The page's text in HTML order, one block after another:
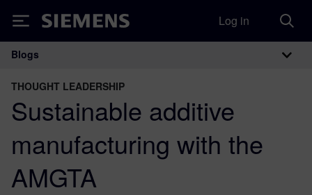
Siemens Log in
Main Navigation
Blogs
THOUGHT LEADERSHIP
Sustainable additive
manufacturing with the
AMGTA